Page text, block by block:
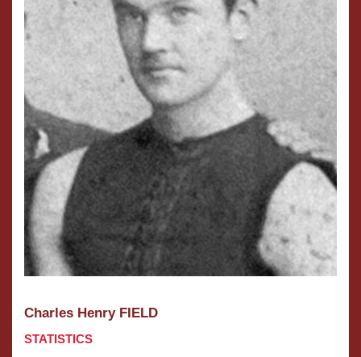
Charles Henry FIELD
STATISTICS